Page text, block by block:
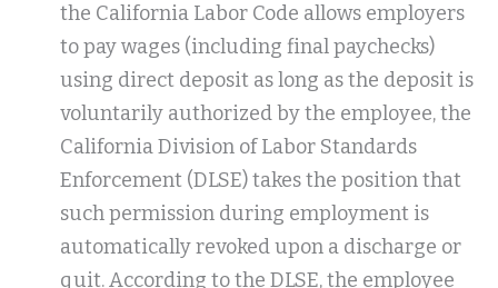
the California Labor Code allows employers
to pay wages (including final paychecks)
using direct deposit as long as the deposit is
voluntarily authorized by the employee, the
California Division of Labor Standards
Enforcement (DLSE) takes the position that
such permission during employment is
automatically revoked upon a discharge or
quit. According to the DLSE, the employee